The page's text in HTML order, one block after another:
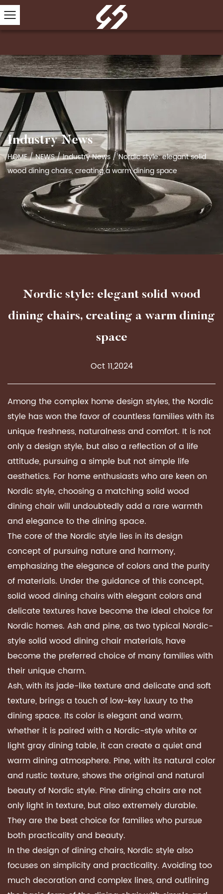
Industry News
HOME/NEWS/Industry News /Nordic style: elegant solid
wood dining chairs, creating a warm dining space
Nordic style: elegant solid wood
dining chairs, creating a warm dining
space
Oct 11,2024
Among the complex home design styles, the Nordic
style has won the favor of countless families with its
unique freshness, naturalness and comfort. It is not
only a design style, but also a reflection of a life
attitude, pursuing a simple but not simple life
aesthetics. For home enthusiasts who are keen on
Nordic style, choosing a matching solid wood
dining chairwill undoubtedly add a rare warmth
and elegance to the dining space.
The core of the Nordic style lies in its design
concept of pursuing nature and harmony,
emphasizing the elegance of colors and the purity
of materials. Under the guidance of this concept,
solid wood dining chairs with elegant colors and
delicate textures have become the ideal choice for
Nordic homes. Ash and pine, as two typical Nordic-
style solid wood dining chair materials, have
become the preferred choice of many families with
their unique charm.
Ash, with its jade-like texture and delicate and soft
texture, brings a touch of low-key luxury to the
dining space. Its color is elegant and warm,
whether it is paired with a Nordic-style white or
light gray dining table, it can create a quiet and
warm dining atmosphere. Pine, with its natural color
and rustic texture, shows the original and natural
beauty of Nordic style. Pine dining chairs are not
only light in texture, but also extremely durable.
They are the best choice for families who pursue
both practicality and beauty.
In the design of dining chairs, Nordic style also
focuses on simplicity and practicality. Avoiding too
much decoration and complex lines, and outlining